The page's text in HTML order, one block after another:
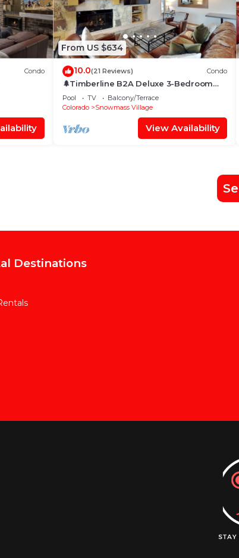
Condo
From US $634
10.0(21 Reviews) Condo
🌲Timberline B2A Deluxe 3-Bedroom
~Hot Tub~Pool~WiFi~Ski-in/out~Local
Shuttle🌲
Pool TV
Balcony/Terrace
Colorado
Snowmass Village
View Availability
Destinations